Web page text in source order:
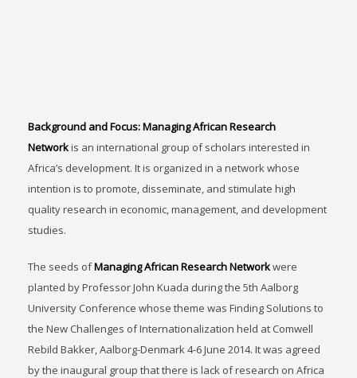
Background and Focus:Managing African Research
Networkis an international group of scholars interested in
Africa’s development. It is organized in a network whose
intention is to promote, disseminate, and stimulate high
quality research in economic, management, and development
studies.
The seeds ofManaging African Research Networkwere
planted by Professor John Kuada during the 5th Aalborg
University Conference whose theme was Finding Solutions to
the New Challenges of Internationalization held at Comwell
Rebild Bakker, Aalborg-Denmark 4-6 June 2014. It was agreed
by the inaugural group that there is lack of research on Africa